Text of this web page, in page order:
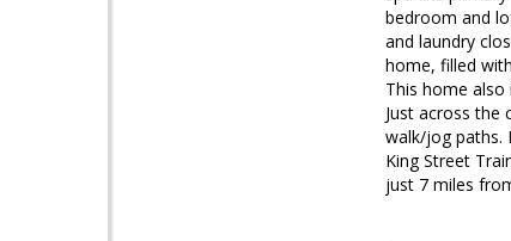
bedroom and
and laundry
home, filled
This home also
Just across the
walk/jog paths.
King Street
just 7 miles